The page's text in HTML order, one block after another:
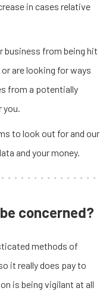
in cases relative
business from being hit
are looking for ways
from a potentially
you.
to look out for and our
and your money.
concerned?
methods of
it really does pay to
is being vigilant at all